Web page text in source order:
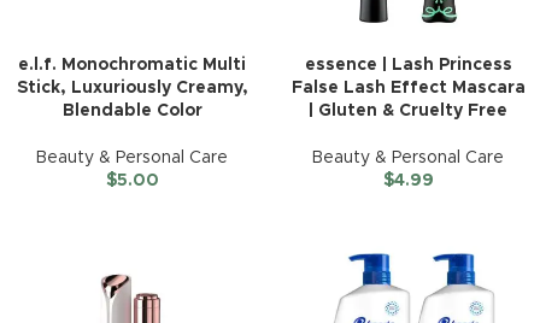
e.l.f. Monochromatic Multi
Stick, Luxuriously Creamy,
Blendable Color
Beauty & Personal Care
$5.00
essence | Lash Princess
False Lash Effect Mascara
| Gluten & Cruelty Free
Beauty & Personal Care
$4.99